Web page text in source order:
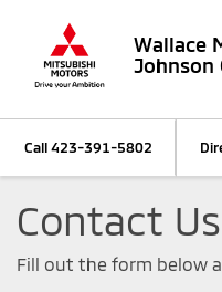
Wallace
Johnson
Call423-391-5802
Contact Us
Fill out the form below